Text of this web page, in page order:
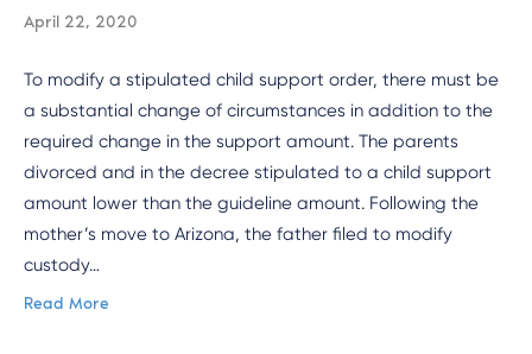
April 22, 2020
To modify a stipulated child support order, there must be
a substantial change of circumstances in addition to the
required change in the support amount. The parents
divorced and in the decree stipulated to a child support
amount lower than the guideline amount. Following the
mother’s move to Arizona, the father filed to modify
custody…
Read More